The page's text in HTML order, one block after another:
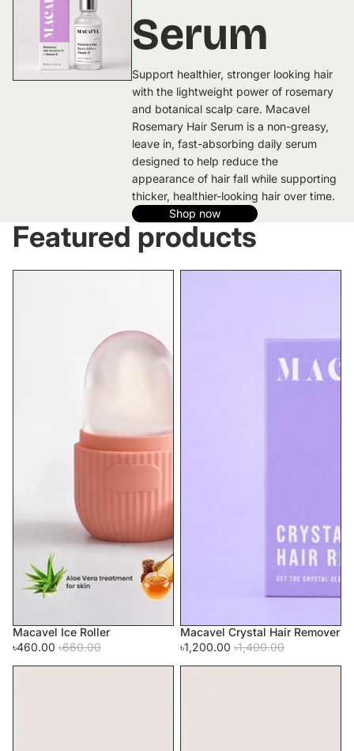
Serum
Support healthier, stronger looking hair
with the lightweight power of rosemary
and botanical scalp care. Macavel
Rosemary Hair Serum is a non-greasy,
leave in, fast-absorbing daily serum
designed to help reduce the
appearance of hair fall while supporting
thicker, healthier-looking hair over time.
Shop now
Featured products
Sale
Macavel Ice Roller
৳460.00 ৳660.00
Sale
Macavel Crystal Hair Remover
৳1,200.00 ৳1,400.00